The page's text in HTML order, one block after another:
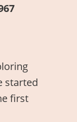
started
first